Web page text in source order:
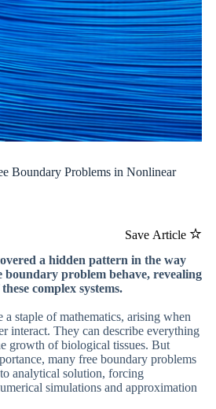
Boundary Problems in Nonlinear
Save Article
a hidden pattern in the way
boundary problem behave, revealing
complex systems.
a staple of mathematics, arising when
interact. They can describe everything
growth of biological tissues. But
many free boundary problems
analytical solution, forcing
simulations and approximation